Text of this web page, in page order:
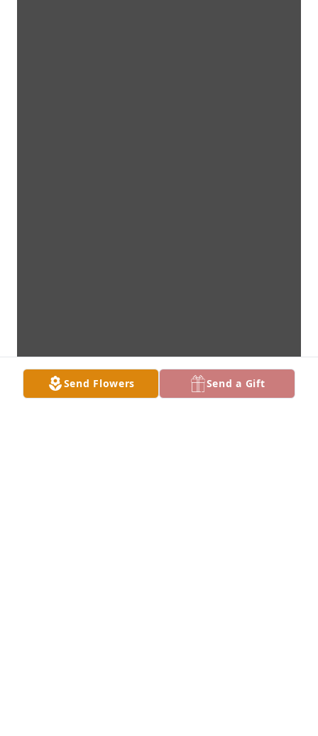
Send Flowers Send a Gift